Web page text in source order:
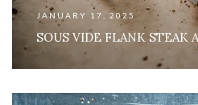
JANUARY 17, 2025
SOUS VIDE FLANK STEAK